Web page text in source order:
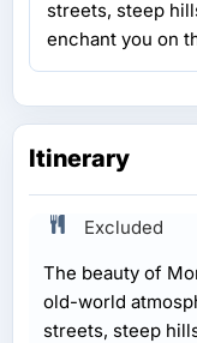
streets, steep
enchant you on
Itinerary
Excluded
The beauty of
old-world
streets, steep